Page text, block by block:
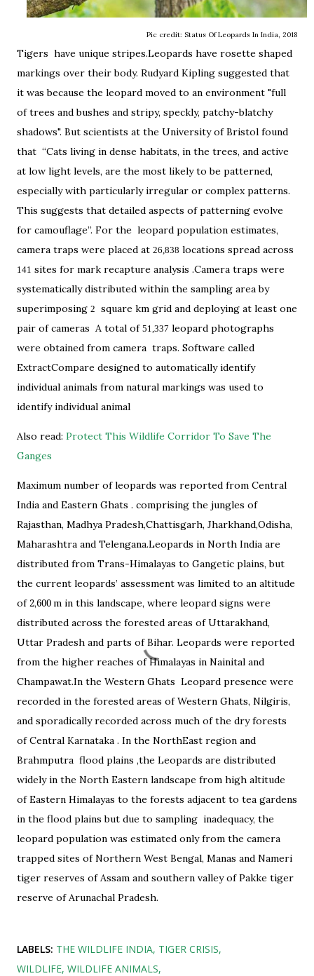
Pic credit: Status Of Leopards In India, 2018
Tigers have unique stripes.Leopards have rosette shaped
markings over their body. Rudyard Kipling suggested that
it was because the leopard moved to an environment "full
of trees and bushes and stripy, speckly, patchy-blatchy
shadows". But scientists at the University of Bristol found
that “Cats living in dense habitats, in the trees, and active
at low light levels, are the most likely to be patterned,
especially with particularly irregular or complex patterns.
This suggests that detailed aspects of patterning evolve
for camouflage”. For the leopard population estimates,
camera traps were placed at 26,838 locations spread across
141 sites for mark recapture analysis .Camera traps were
systematically distributed within the sampling area by
superimposing 2 square km grid and deploying at least one
pair of cameras A total of 51,337 leopard photographs
were obtained from camera traps. Software called
ExtractCompare designed to automatically identify
individual animals from natural markings was used to
identify individual animal
Also read: Protect This Wildlife Corridor To Save The
Ganges
Maximum number of leopards was reported from Central
India and Eastern Ghats . comprising the jungles of
Rajasthan, Madhya Pradesh,Chattisgarh, Jharkhand,Odisha,
Maharashtra and Telengana.Leopards in North India are
distributed from Trans-Himalayas to Gangetic plains, but
the current leopards’ assessment was limited to an altitude
of2,600m in this landscape, where leopard signs were
distributed across the forested areas of Uttarakhand,
Uttar Pradesh and parts of Bihar. Leopards were reported
from the higher reaches of Himalayas in Nainital and
Champawat.In the Western Ghats Leopard presence were
recorded in the forested areas of Western Ghats, Nilgiris,
and sporadically recorded across much of the dry forests
of Central Karnataka . In the NorthEast region and
Brahmputra flood plains ,the Leopards are distributed
widely in the North Eastern landscape from high altitude
of Eastern Himalayas to the forests adjacent to tea gardens
in the flood plains but due to sampling inadequacy, the
leopard population was estimated only from the camera
trapped sites of Northern West Bengal, Manas and Nameri
tiger reserves of Assam and southern valley of Pakke tiger
reserve of Arunachal Pradesh.
LABELS: THE WILDLIFE INDIA TIGER CRISIS
WILDLIFE WILDLIFE ANIMALS